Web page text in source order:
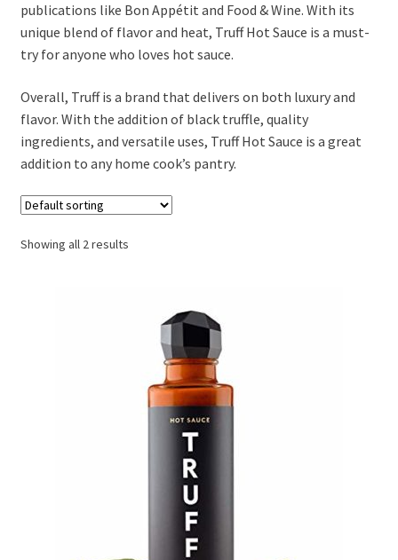
publications like Bon Appétit and Food & Wine. With its
unique blend of flavor and heat, Truff Hot Sauce is a must-
try for anyone who loves hot sauce.
Overall, Truff is a brand that delivers on both luxury and
flavor. With the addition of black truffle, quality
ingredients, and versatile uses, Truff Hot Sauce is a great
addition to any home cook’s pantry.
Showing all 2 results